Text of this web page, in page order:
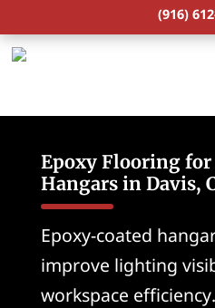
(916)
Epoxy Flooring
Hangars in Davis,
Epoxy-coated
improve lighting
workspace efficiency.